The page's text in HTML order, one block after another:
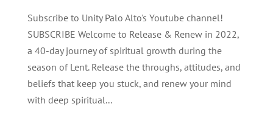
Subscribe to Unity Palo Alto's Youtube channel!
SUBSCRIBE Welcome to Release & Renew in 2022,
a 40-day journey of spiritual growth during the
season of Lent. Release the throughs, attitudes, and
beliefs that keep you stuck, and renew your mind
with deep spiritual...